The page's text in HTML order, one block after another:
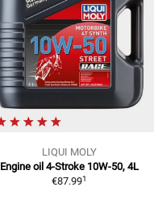
LIQUI MOLY
Engine oil 4-Stroke 10W-50, 4L
€87.991